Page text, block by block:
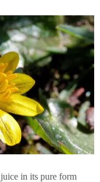
in its pure form